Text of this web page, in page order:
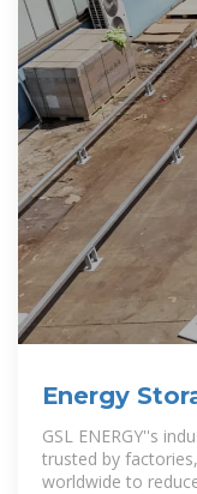
Energy
Industrial
GSL ENERGY''s
trusted by
worldwide to